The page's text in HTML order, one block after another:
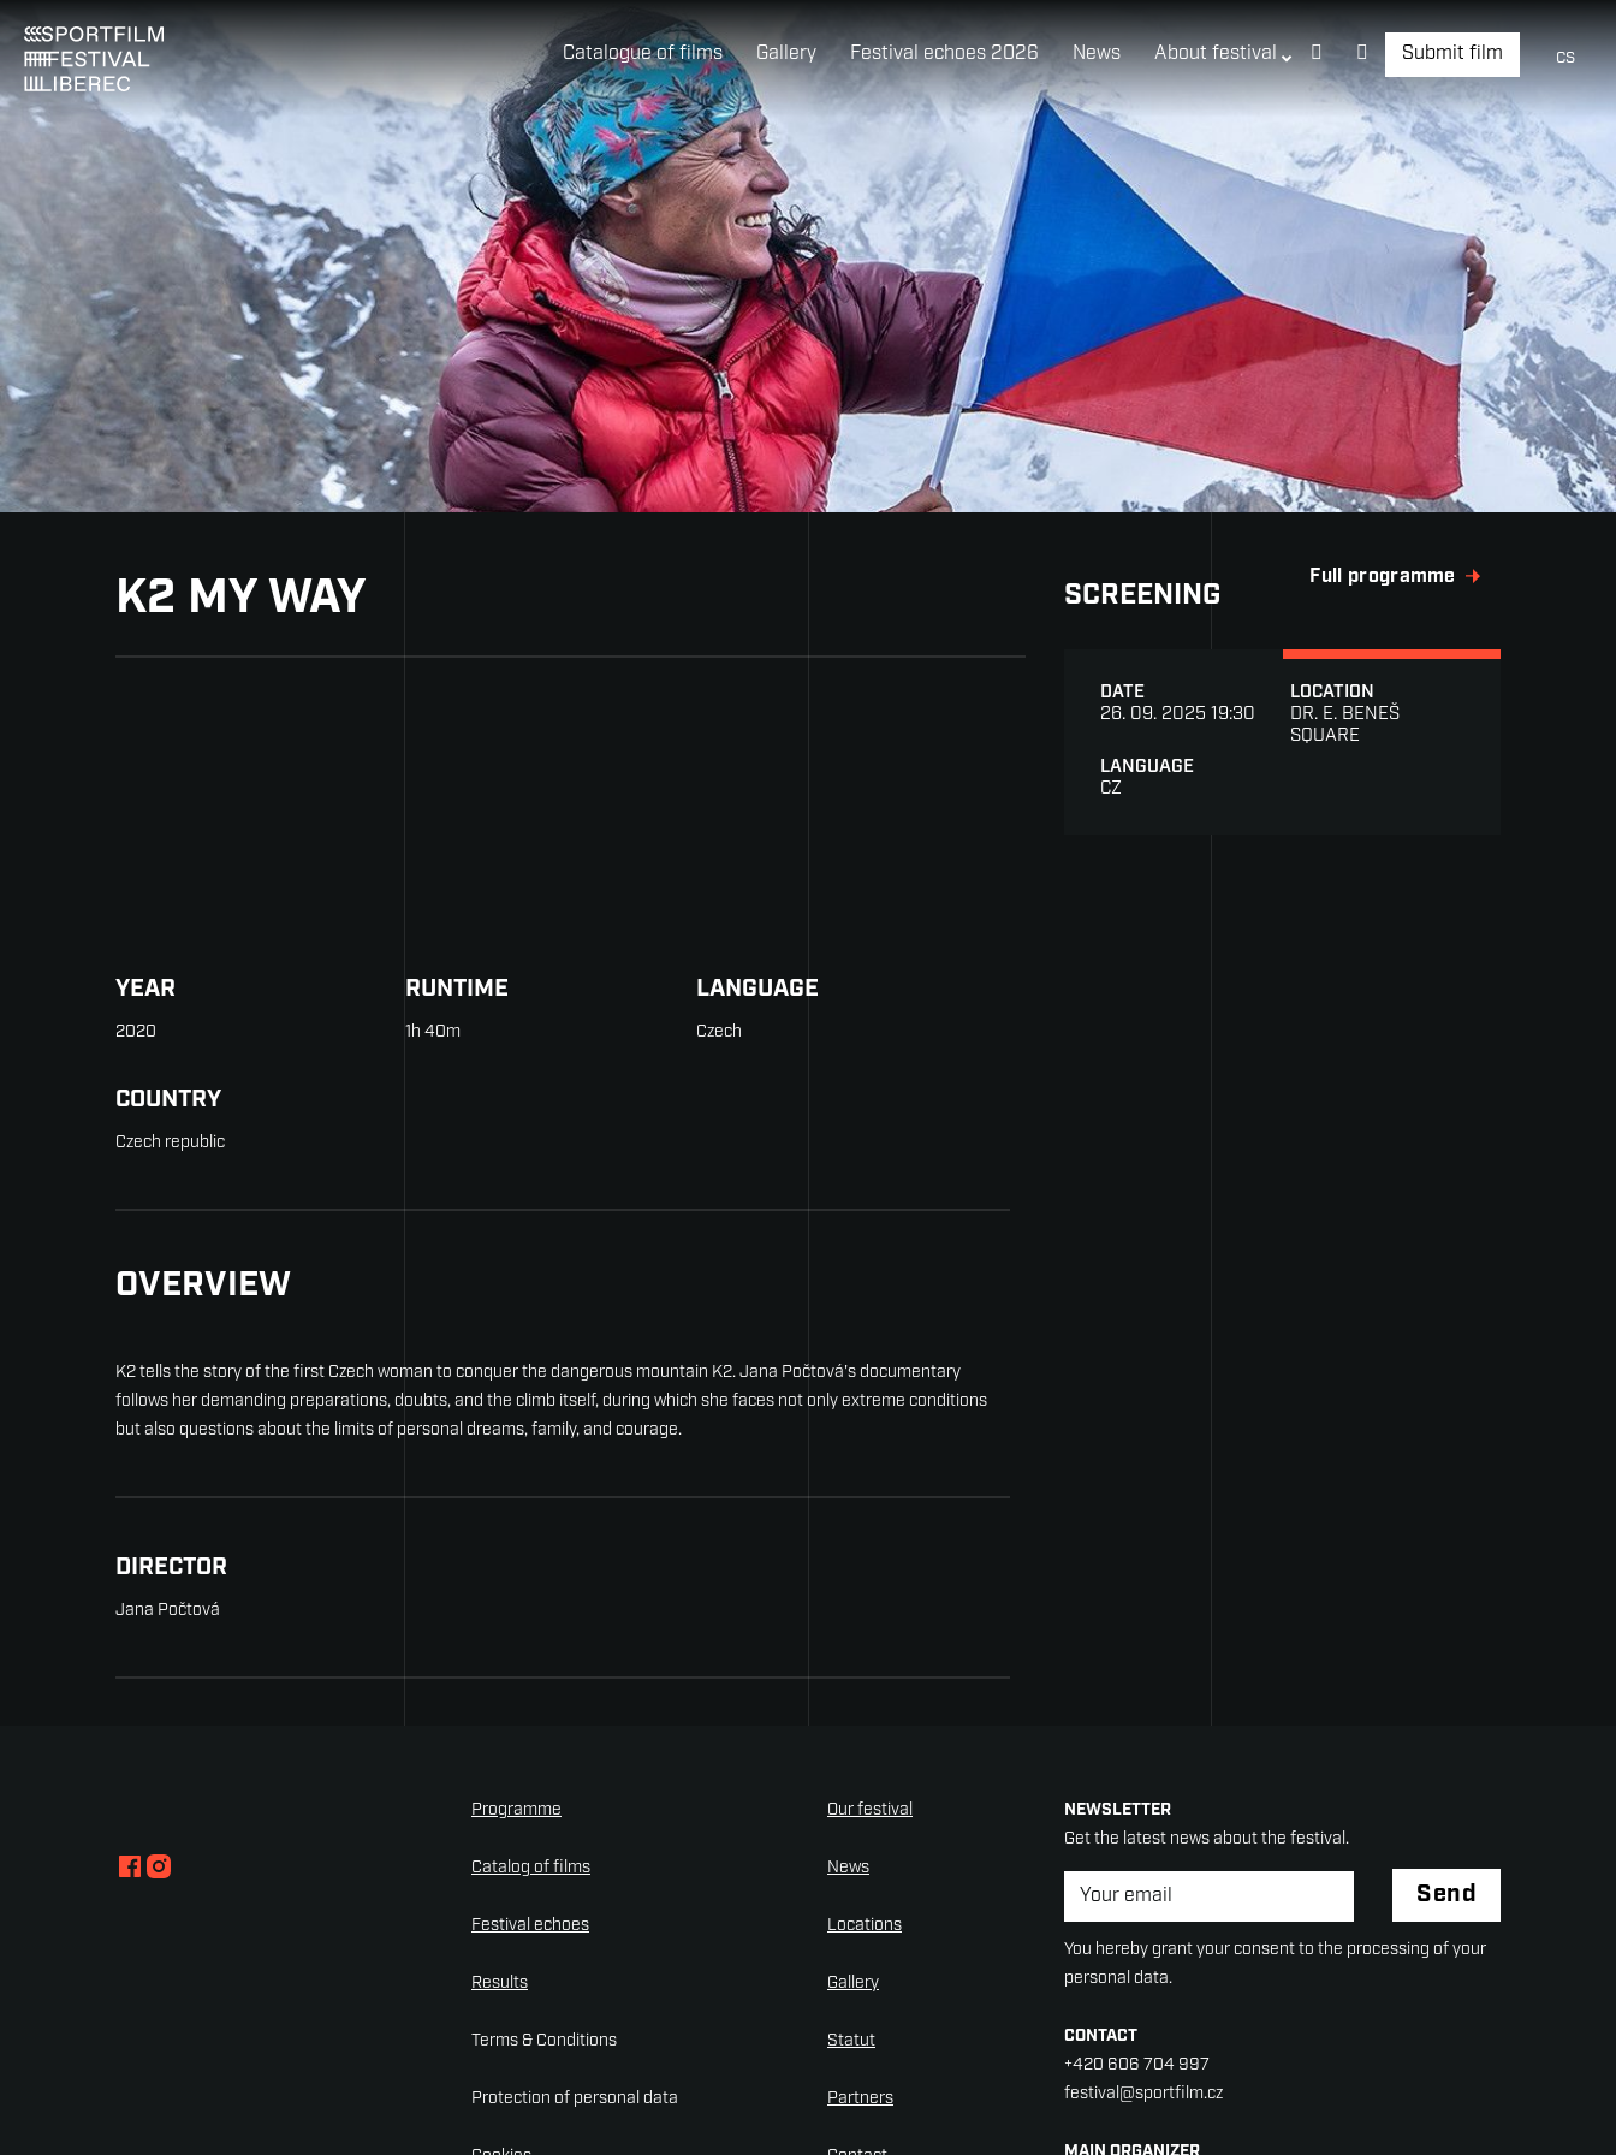
Catalogue of films Gallery Festival echoes 2026 News About festival Submit film cs
K2 MY WAY SCREENING
Full programme
DATE
26. 09. 2025 19:30
LOCATION
DR. E. BENEŠ
SQUARE
LANGUAGE
CZ
YEAR
2020
RUNTIME
1h 40m
LANGUAGE
Czech
COUNTRY
Czech republic
OVERVIEW
K2 tells the story of the first Czech woman to conquer the dangerous mountain K2. Jana Počtová's documentary
follows her demanding preparations, doubts, and the climb itself, during which she faces not only extreme conditions
but also questions about the limits of personal dreams, family, and courage.
DIRECTOR
Jana Počtová
Programme
Catalog of films
Festival echoes
Results
Terms & Conditions
Protection of personal data
Our festival
News
Locations
Gallery
Statut
Partners
NEWSLETTER
Get the latest news about the festival.
Newsletter * Send
You hereby grant your consent to the processing of your
personal data.
CONTACT
+420 606 704 997
festival@sportfilm.cz